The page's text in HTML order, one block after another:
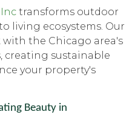
transforms outdoor
living ecosystems. Our
with the Chicago area's
creating sustainable
your property's
Beauty in